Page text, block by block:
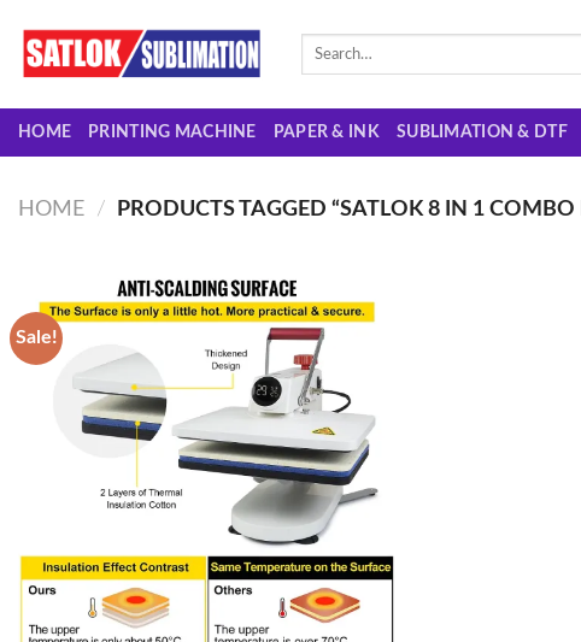
content
Search
HOME PRINTING MACHINE PAPER & INK SUBLIMATION & DTF
HOME / PRODUCTS TAGGED “SATLOK 8 IN 1
Sale!
Add to
wishlist